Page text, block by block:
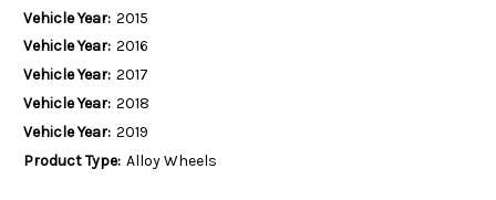
Vehicle Year: 2015
Vehicle Year: 2016
Vehicle Year: 2017
Vehicle Year: 2018
Vehicle Year: 2019
Product Type: Alloy Wheels